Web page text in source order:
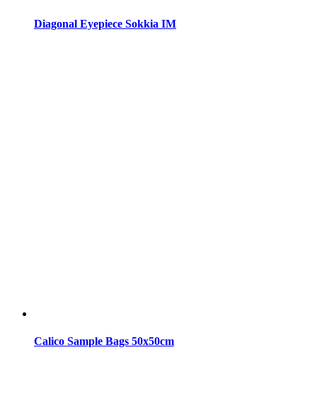
Diagonal Eyepiece Sokkia IM
Calico Sample Bags 50x50cm